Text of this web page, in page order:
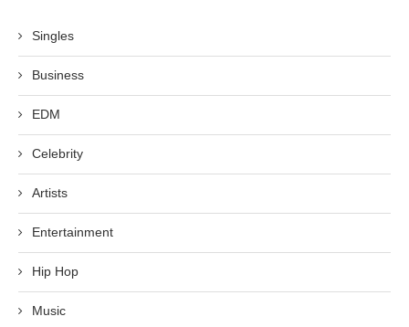
Singles
Business
EDM
Celebrity
Artists
Entertainment
Hip Hop
Music